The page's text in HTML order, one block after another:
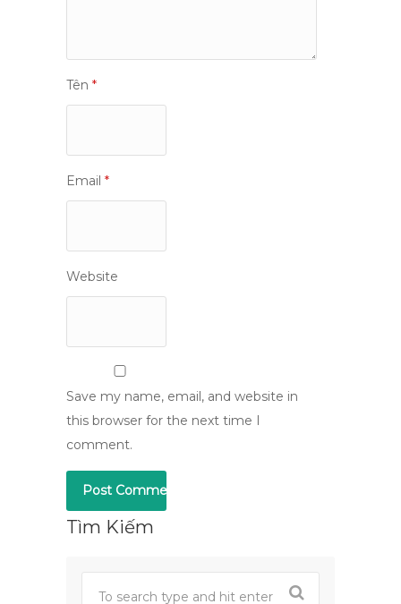
Tên *
Email *
Website
Save my name, email, and website in
this browser for the next time I
comment.
Tìm Kiếm